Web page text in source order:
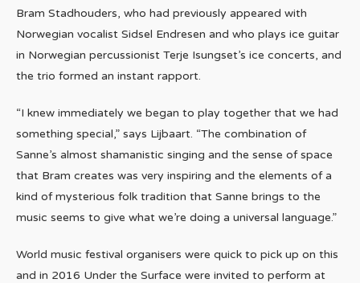
Bram Stadhouders, who had previously appeared with
Norwegian vocalist Sidsel Endresen and who plays ice guitar
in Norwegian percussionist Terje Isungset’s ice concerts, and
the trio formed an instant rapport.
“I knew immediately we began to play together that we had
something special,” says Lijbaart. “The combination of
Sanne’s almost shamanistic singing and the sense of space
that Bram creates was very inspiring and the elements of a
kind of mysterious folk tradition that Sanne brings to the
music seems to give what we’re doing a universal language.”
World music festival organisers were quick to pick up on this
and in 2016 Under the Surface were invited to perform at